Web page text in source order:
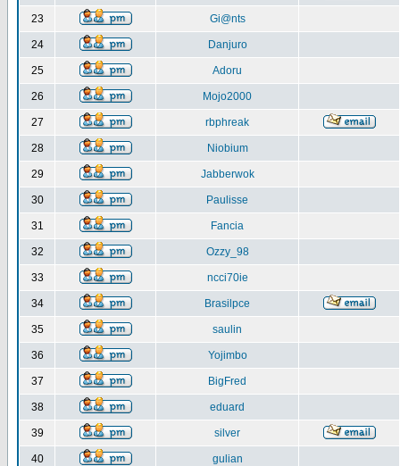
23 Gi@nts
24 Danjuro
25 Adoru
26 Mojo2000
27 rbphreak
28 Niobium
29 Jabberwok
30 Paulisse
31 Fancia
32 Ozzy_98
33 ncci70ie
34 Brasilpce
35 saulin
36 Yojimbo
37 BigFred
38 eduard
39 silver
40 gulian